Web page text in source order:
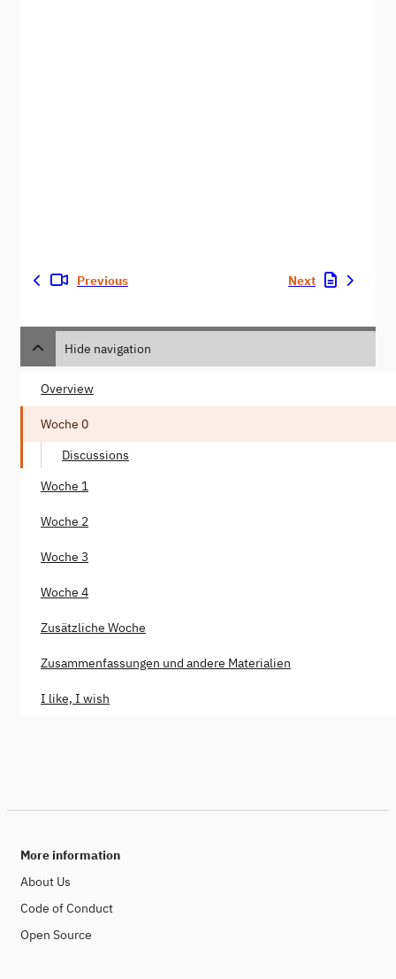
Previous Next
Hide navigation
Overview
Woche 0
Discussions
Woche 1
Woche 2
Woche 3
Woche 4
Zusätzliche Woche
Zusammenfassungen und andere Materialien
I like, I wish
More information
About Us
Code of Conduct
Open Source